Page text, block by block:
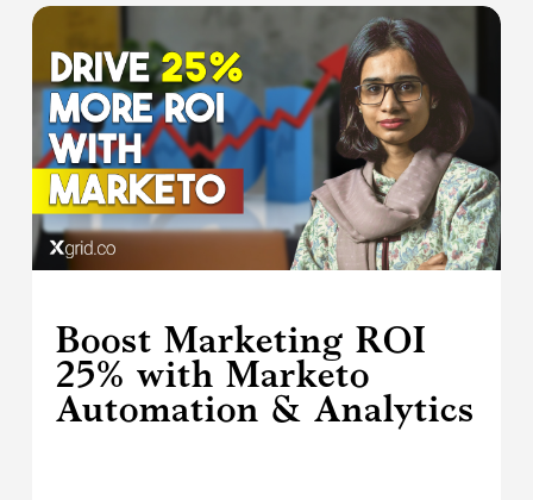
Boost Marketing ROI
25% with Marketo
Automation & Analytics